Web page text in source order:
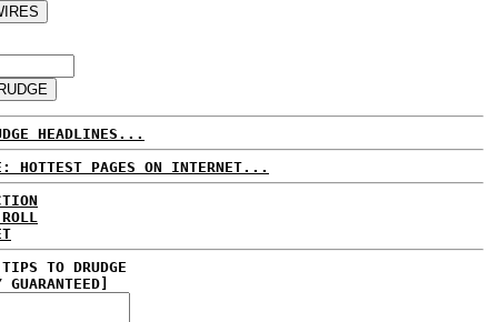
HEADLINES...
HOTTEST PAGES ON INTERNET...
TO DRUDGE